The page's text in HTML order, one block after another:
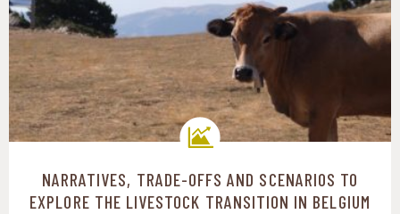
Transition pathways
NARRATIVES, TRADE-OFFS AND SCENARIOS TO
EXPLORE THE LIVESTOCK TRANSITION IN BELGIUM